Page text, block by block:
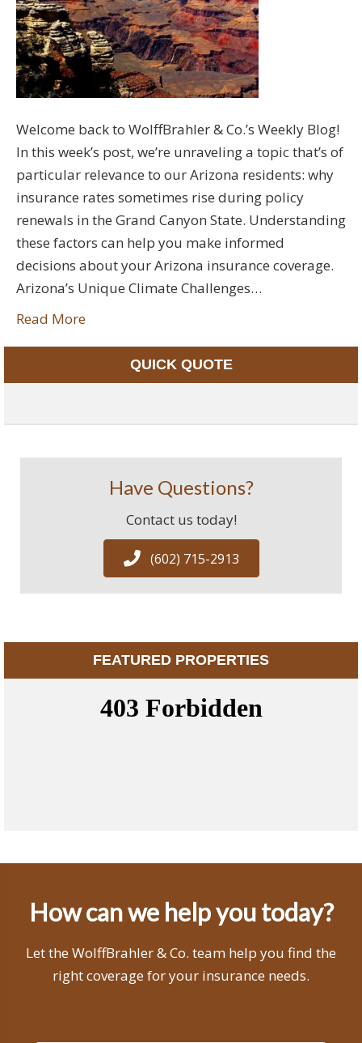
Welcome back to WolffBrahler & Co.’s Weekly Blog!
In this week’s post, we’re unraveling a topic that’s of
particular relevance to our Arizona residents: why
insurance rates sometimes rise during policy
renewals in the Grand Canyon State. Understanding
these factors can help you make informed
decisions about your Arizona insurance coverage.
Arizona’s Unique Climate Challenges…
Read More
QUICK QUOTE
Have Questions?
Contact us today!
(602) 715-2913
FEATURED PROPERTIES
How can we help you today?
Let the WolffBrahler & Co. team help you find the
right coverage for your insurance needs.